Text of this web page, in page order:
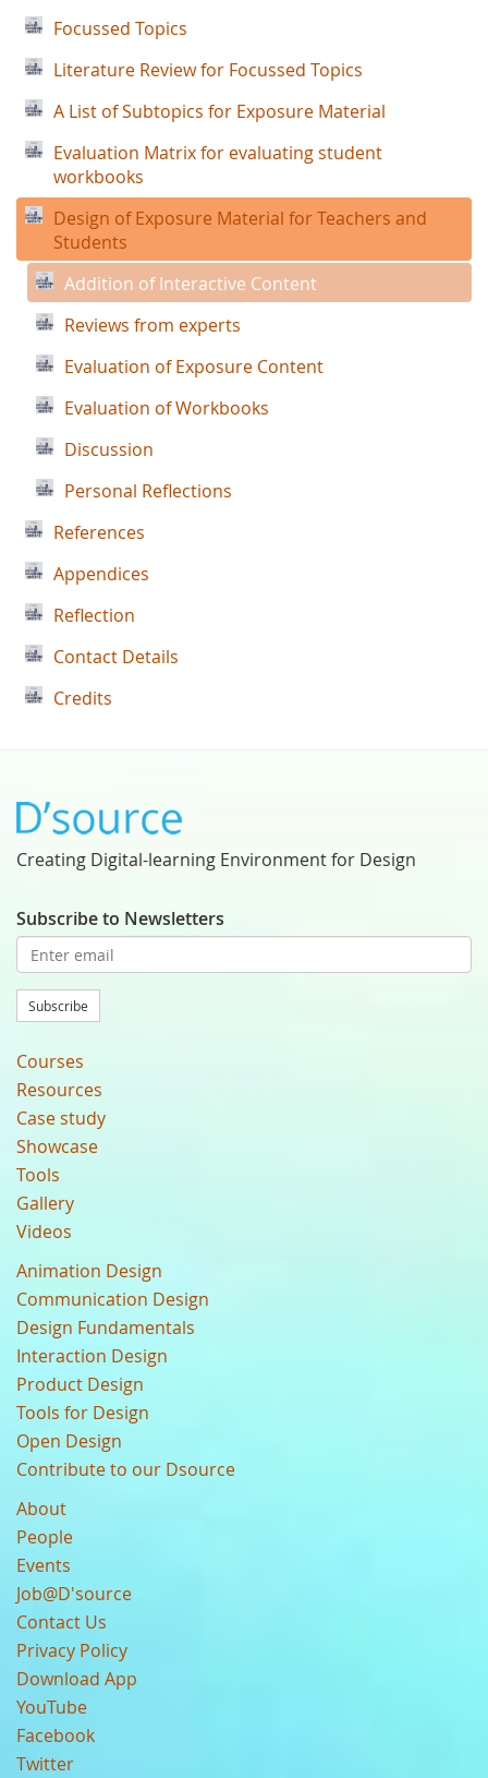
Focussed Topics
Literature Review for Focussed Topics
A List of Subtopics for Exposure Material
Evaluation Matrix for evaluating student
workbooks
Design of Exposure Material for Teachers and
Students
Addition of Interactive Content
Reviews from experts
Evaluation of Exposure Content
Evaluation of Workbooks
Discussion
Personal Reflections
References
Appendices
Reflection
Contact Details
Credits
Creating Digital-learning Environment for Design
Subscribe to Newsletters
Subscribe
Courses
Resources
Case study
Showcase
Tools
Gallery
Videos
Animation Design
Communication Design
Design Fundamentals
Interaction Design
Product Design
Tools for Design
Open Design
Contribute to our Dsource
About
People
Events
Job@D'source
Contact Us
Privacy Policy
Download App
YouTube
Facebook
Twitter